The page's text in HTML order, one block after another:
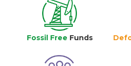
Fossil Free Funds